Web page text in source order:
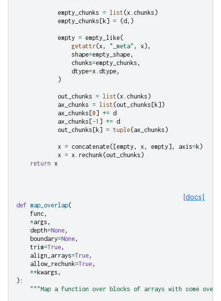
empty_chunks = list (x . chunks )
empty_chunks [ k] = (d ,)
empty = empty_like(
getattr(x , "_meta" , x ),
shape=empty_shape,
chunks=empty_chunks ,
dtype=x . dtype,
)
out_chunks = list (x . chunks )
ax_chunks = list (out_chunks [ k])
ax_chunks [0] += d
ax_chunks [ -1 ] += d
out_chunks [ k] = tuple(ax_chunks )
x = concatenate([empty , x , empty], axis=k )
x = x . rechunk (out_chunks )
return x
[docs]
def map_overlap(
func,
*args ,
depth=None,
boundary=None,
trim=True,
align_arrays=True,
allow_rechunk=True,
**kwargs ,
):
"""Map a function over blocks of arrays with some